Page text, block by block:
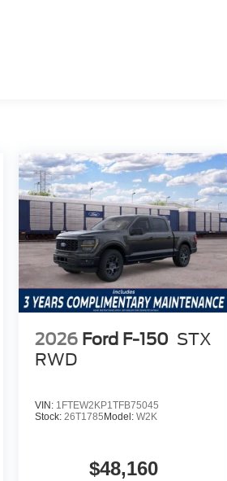
The advanced EcoBoost
over time, making it a smarter
world scenarios, visit Lakeland
5030. Discover firsthand why it’s
- Retail Customer Cash $1000 -
2026 Ford F-150 STX
RWD
VIN: 1FTEW2KP1TFB75045
Stock: 26T1785Model: W2K
$48,160